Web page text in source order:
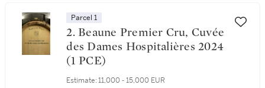
Parcel 1
2. Beaune Premier Cru, Cuvée
des Dames Hospitalières 2024
(1 PCE)
Estimate: 11,000 - 15,000 EUR